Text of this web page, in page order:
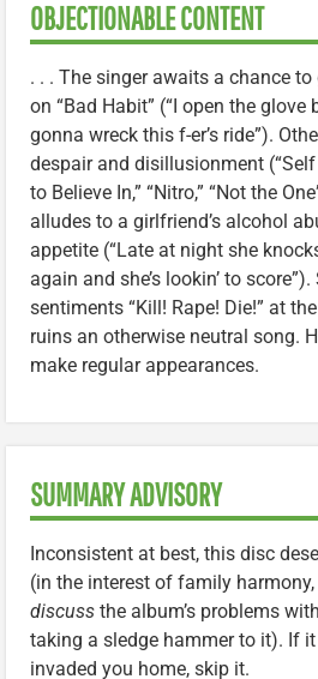
OBJECTIONABLE CONTENT
. . . The singer awaits a chance
on “Bad Habit” (“I open the glove
gonna wreck this f-er’s ride”).
despair and disillusionment (“Self
to Believe In,” “Nitro,” “Not the
alludes to a girlfriend’s alcohol
appetite (“Late at night she
again and she’s lookin’ to
sentiments “Kill! Rape! Die!” at
ruins an otherwise neutral song.
make regular appearances.
SUMMARY ADVISORY
Inconsistent at best, this disc
(in the interest of family
discuss the album’s problems
taking a sledge hammer to it). If it
invaded you home, skip it.